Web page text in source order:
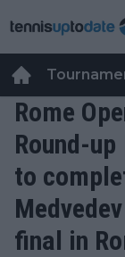
Rome
Round-
to
final in